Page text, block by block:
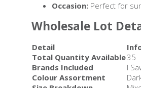
Occasion: Perfect for
Wholesale Lot
Detail
Total Quantity Available35
Brands Included
I
Colour Assortment